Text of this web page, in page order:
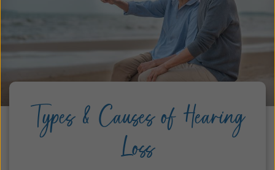
Types & Causes of Hearing
Loss